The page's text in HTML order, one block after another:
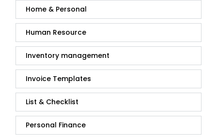
Home & Personal
Human Resource
Inventory management
Invoice Templates
List & Checklist
Personal Finance